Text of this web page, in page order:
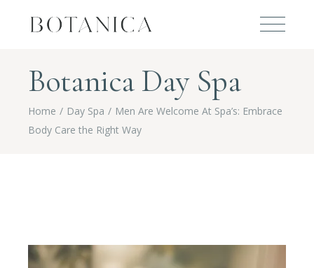
Botanica Day Spa
Home Day Spa
Men Are Welcome At Spa’s: Embrace
Body Care the Right Way